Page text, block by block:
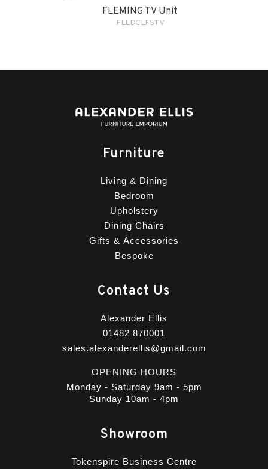
FLEMING TV Unit
FLLDCLFSTV
Furniture
Living & Dining
Bedroom
Upholstery
Dining Chairs
Gifts & Accessories
Bespoke
Contact Us
Alexander Ellis
01482 870001
sales.alexanderellis@gmail.com
OPENING HOURS
Monday - Saturday 9am - 5pm
Sunday 10am - 4pm
Showroom
Tokenspire Business Centre